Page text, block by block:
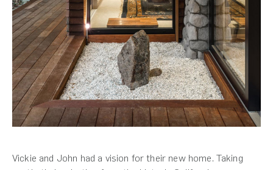
Vickie and John had a vision for their new home. Taking